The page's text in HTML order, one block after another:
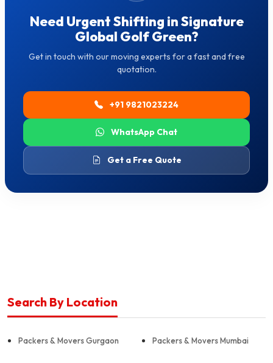
Need Urgent Shifting in Signature
Global Golf Green?
Get in touch with our moving experts for a fast and free
quotation.
+91 9821023224
WhatsApp Chat
Get a Free Quote
Search By Location
Packers & Movers Gurgaon Packers & Movers Mumbai